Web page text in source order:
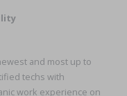
and most up to
techs with
work experience on